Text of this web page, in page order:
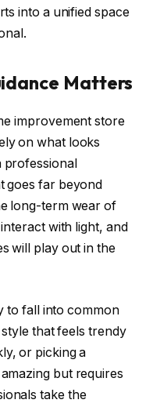
into a unified space
Matters
improvement store
on what looks
professional
goes far beyond
long-term wear of
with light, and
will play out in the
to fall into common
that feels trendy
or picking a
but requires
take the